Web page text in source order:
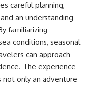
careful planning,
an understanding
familiarizing
conditions, seasonal
can approach
The experience
not only an adventure